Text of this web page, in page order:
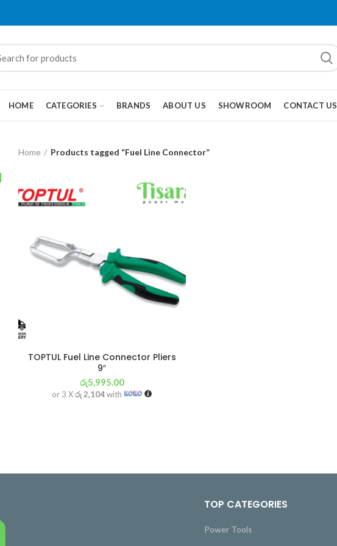
HOME CATEGORIES BRANDS ABOUT US SHOWROOM CONTACT US
Home Products tagged “Fuel Line Connector”
TOPTUL Fuel Line Connector Pliers
9″
රු5,995.00
or 3 Xරු 2,104with
TOP CATEGORIES
Power Tools